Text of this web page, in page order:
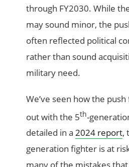
through FY2030. While
may sound minor, the
often reflected political
rather than sound
military need.
We’ve seen how the
out with the 5th-
detailed in a2024 report,
generation fighter is at